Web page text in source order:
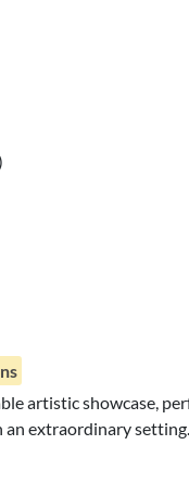
artistic showcase,
an extraordinary setting.